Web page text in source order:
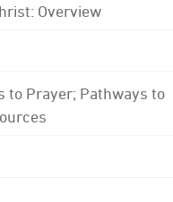
Overview
to Prayer; Pathways to